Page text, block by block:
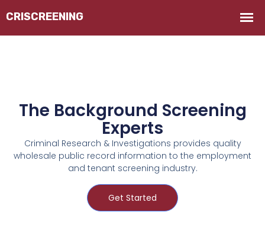
The Background Screening
Experts
Criminal Research & Investigations provides quality
wholesale public record information to the employment
and tenant screening industry.
Get Started